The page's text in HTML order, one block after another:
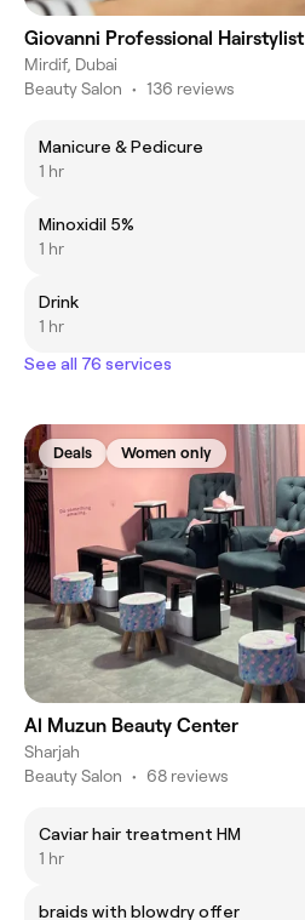
Giovanni Professional Hairstylist
Mirdif, Dubai
Beauty Salon • 136 reviews
Manicure & Pedicure
1 hr
Minoxidil 5%
1 hr
Drink
1 hr
See all 76 services
Deals Women only
Al Muzun Beauty Center
Sharjah
Beauty Salon • 68 reviews
Caviar hair treatment HM
1 hr
braids with blowdry offer